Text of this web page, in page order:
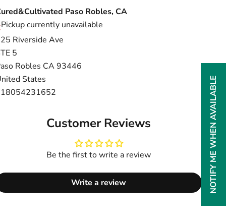
Paso Robles, CA
Pickup currently unavailable
Riverside Ave
5
Robles CA 93446
States
Customer Reviews
Be the first to write a review
Write a review NOTIFY ME WHEN AVAILABLE